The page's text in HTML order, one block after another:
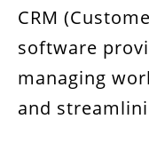
CRM
How to
Conclusion
CRM
software
managing
and